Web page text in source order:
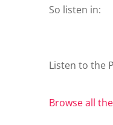
So listen in:
Listen to the
Browse all